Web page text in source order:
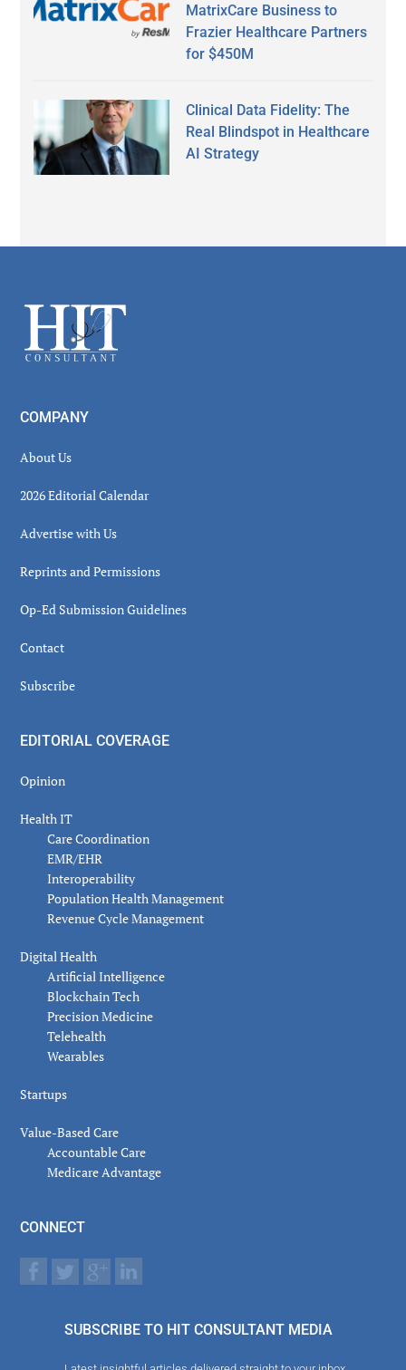
MatrixCare Business to
Frazier Healthcare Partners
for $450M
Clinical Data Fidelity: The
Real Blindspot in Healthcare
AI Strategy
Footer
COMPANY
About Us
2026 Editorial Calendar
Advertise with Us
Reprints and Permissions
Op-Ed Submission Guidelines
Contact
Subscribe
EDITORIAL COVERAGE
Opinion
Health IT
Care Coordination
EMR/EHR
Interoperability
Population Health Management
Revenue Cycle Management
Digital Health
Artificial Intelligence
Blockchain Tech
Precision Medicine
Telehealth
Wearables
Startups
Value-Based Care
Accountable Care
Medicare Advantage
CONNECT
SUBSCRIBE TO HIT CONSULTANT MEDIA